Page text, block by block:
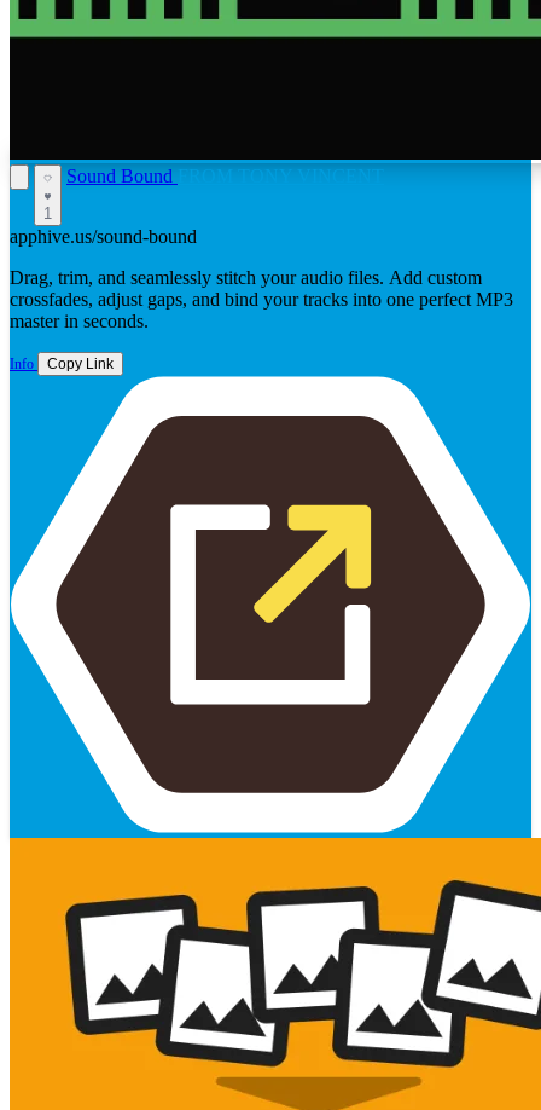
1
Sound Bound
apphive.us/sound-bound
Drag, trim, and seamlessly stitch your audio files. Add custom
crossfades, adjust gaps, and bind your tracks into one perfect MP3
master in seconds.
Info Copy Link